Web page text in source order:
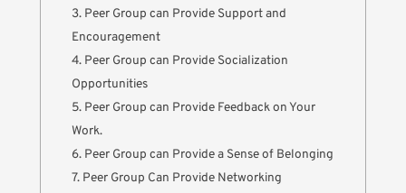
3. Peer Group can Provide Support and
Encouragement
4. Peer Group can Provide Socialization
Opportunities
5. Peer Group can Provide Feedback on Your
Work.
6. Peer Group can Provide a Sense of Belonging
7. Peer Group Can Provide Networking